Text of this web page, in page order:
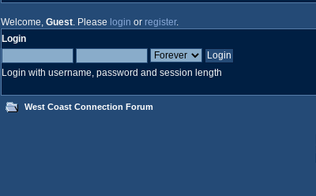
Welcome, Guest. Please login or register.
Login
Login with username, password and session length
West Coast Connection Forum